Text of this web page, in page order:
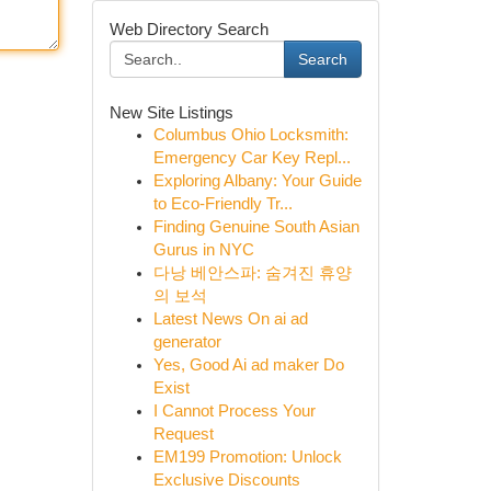
Web Directory Search
Search
New Site Listings
Columbus Ohio Locksmith:
Emergency Car Key Repl...
Exploring Albany: Your Guide
to Eco-Friendly Tr...
Finding Genuine South Asian
Gurus in NYC
다낭 베안스파: 숨겨진 휴양
의 보석
Latest News On ai ad
generator
Yes, Good Ai ad maker Do
Exist
I Cannot Process Your
Request
EM199 Promotion: Unlock
Exclusive Discounts